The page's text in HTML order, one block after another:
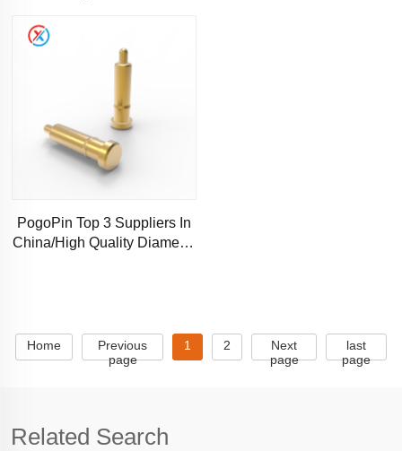
PogoPin Top 3 Suppliers In
China/High Quality Diameter
Home
Previous
page
1 2
Next
page
last
page
Related Search